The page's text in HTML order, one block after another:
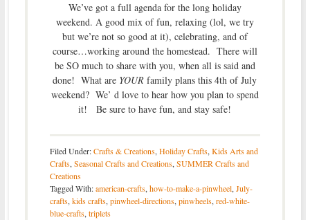
We’ve got a full agenda for the long holiday
weekend. A good mix of fun, relaxing (lol, we try
but we’re not so good at it), celebrating, and of
course…working around the homestead. There will
be SO much to share with you, when all is said and
done! What are YOUR family plans this 4th of July
weekend? We’ d love to hear how you plan to spend
it! Be sure to have fun, and stay safe!
Filed Under:Crafts & Creations, Holiday Crafts, Kids Arts and
Crafts, Seasonal Crafts and Creations, SUMMER Crafts and
Creations
Tagged With:american-crafts, how-to-make-a-pinwheel, July-
crafts, kids crafts, pinwheel-directions, pinwheels, red-white-
blue-crafts, triplets